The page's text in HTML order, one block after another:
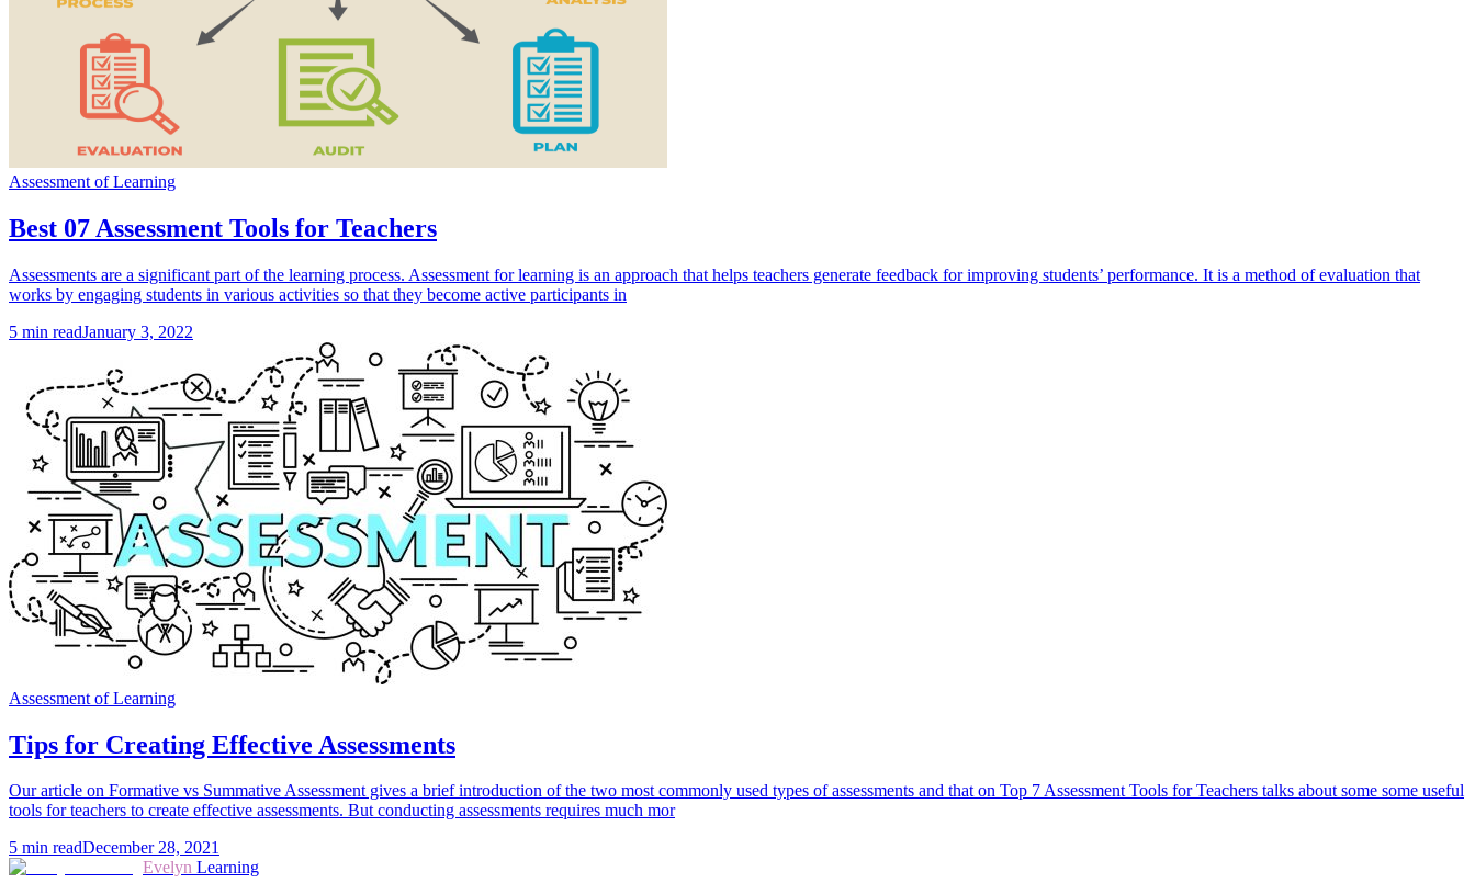
Assessment of Learning
Best 07 Assessment Tools for Teachers
Assessments are a significant part of the learning process. Assessment for learning is an approach that helps teachers generate feedback for improving students’ performance. It is a method of evaluation that
works by engaging students in various activities so that they become active participants in
5 min readJanuary 3, 2022
Assessment of Learning
Tips for Creating Effective Assessments
Our article on Formative vs Summative Assessment gives a brief introduction of the two most commonly used types of assessments and that on Top 7 Assessment Tools for Teachers talks about some some useful
tools for teachers to create effective assessments. But conducting assessments requires much mor
5 min readDecember 28, 2021
Evelyn Learning